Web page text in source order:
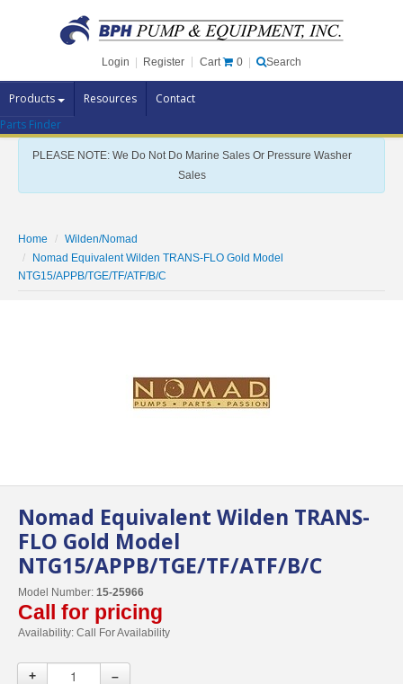
Login Register Cart 0 Search
Products Resources Contact
Pump Brands
Pump Parts
Specials
Contact Us
Parts Finder
PLEASE NOTE: We Do Not Do Marine Sales Or Pressure Washer
Sales
Home
Wilden/Nomad
Nomad Equivalent Wilden TRANS-FLO Gold Model
NTG15/APPB/TGE/TF/ATF/B/C
Nomad Equivalent Wilden TRANS-
FLO Gold Model
NTG15/APPB/TGE/TF/ATF/B/C
Model Number: 15-25966
Call for pricing
Availability: Call For Availability
+ –